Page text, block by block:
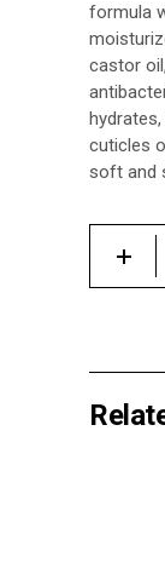
formula
castor
cuticles
soft and